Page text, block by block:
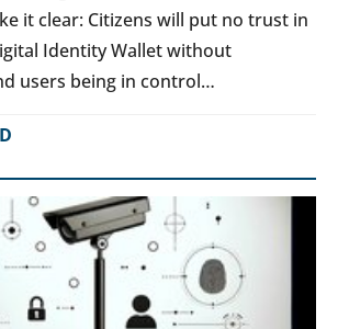
it clear: Citizens will put no trust in
Identity Wallet without
users being in control…